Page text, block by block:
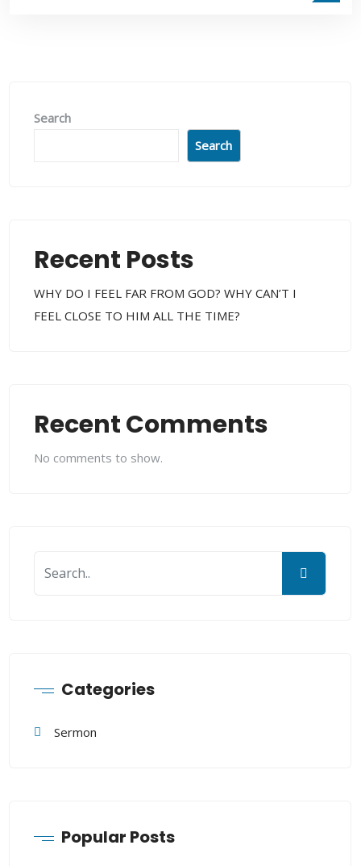
Search
Search
Recent Posts
WHY DO I FEEL FAR FROM GOD? WHY CAN’T I
FEEL CLOSE TO HIM ALL THE TIME?
Recent Comments
No comments to show.
Categories
Sermon
Popular Posts